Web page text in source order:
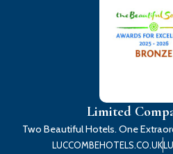
Limited
Two Beautiful Hotels. One
LUCCOMBEHOTELS.CO.UK